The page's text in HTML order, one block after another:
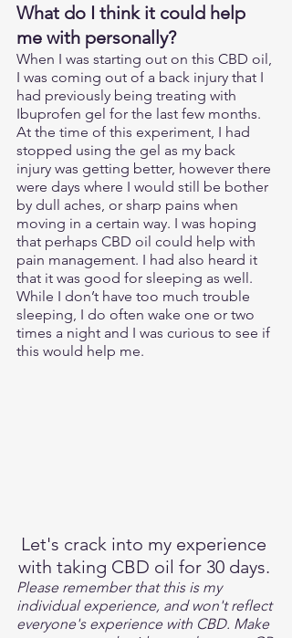
What do I think it could help
me with personally?
When I was starting out on this CBD oil,
I was coming out of a back injury that I
had previously being treating with
Ibuprofen gel for the last few months.
At the time of this experiment, I had
stopped using the gel as my back
injury was getting better, however there
were days where I would still be bother
by dull aches, or sharp pains when
moving in a certain way. I was hoping
that perhaps CBD oil could help with
pain management. I had also heard it
that it was good for sleeping as well.
While I don’t have too much trouble
sleeping, I do often wake one or two
times a night and I was curious to see if
this would help me.
Let's crack into my experience
with taking CBD oil for 30 days.
Please remember that this is my
individual experience, and won't reflect
everyone's experience with CBD. Make